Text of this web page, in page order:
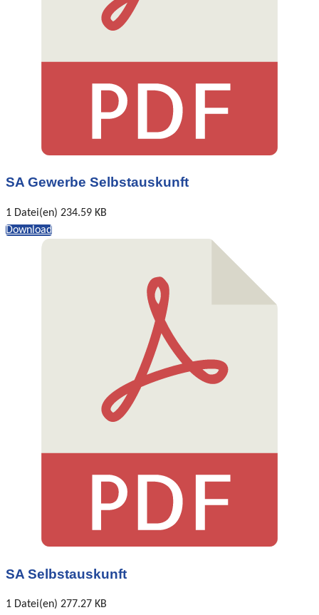
SA Gewerbe Selbstauskunft
1 Datei(en) 234.59 KB
Download
SA Selbstauskunft
1 Datei(en) 277.27 KB